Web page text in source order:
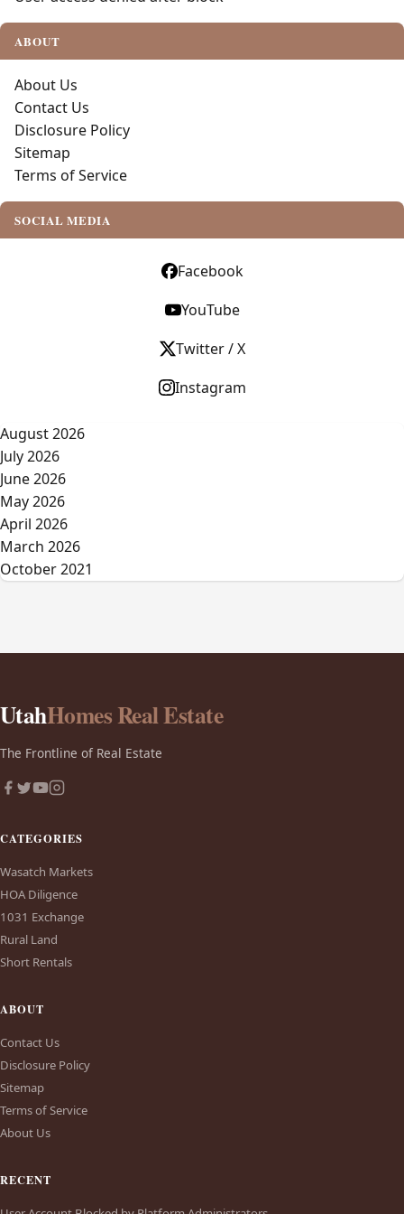
ABOUT
About Us
Contact Us
Disclosure Policy
Sitemap
Terms of Service
SOCIAL MEDIA
Facebook
YouTube
Twitter / X
Instagram
August 2026
July 2026
June 2026
May 2026
April 2026
March 2026
October 2021
UtahHomes Real Estate
The Frontline of Real Estate
CATEGORIES
Wasatch Markets
HOA Diligence
1031 Exchange
Rural Land
Short Rentals
ABOUT
Contact Us
Disclosure Policy
Sitemap
Terms of Service
About Us
RECENT